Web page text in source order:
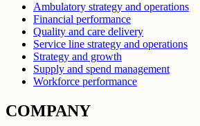
Ambulatory strategy and operations
Financial performance
Quality and care delivery
Service line strategy and operations
Strategy and growth
Supply and spend management
Workforce performance
COMPANY